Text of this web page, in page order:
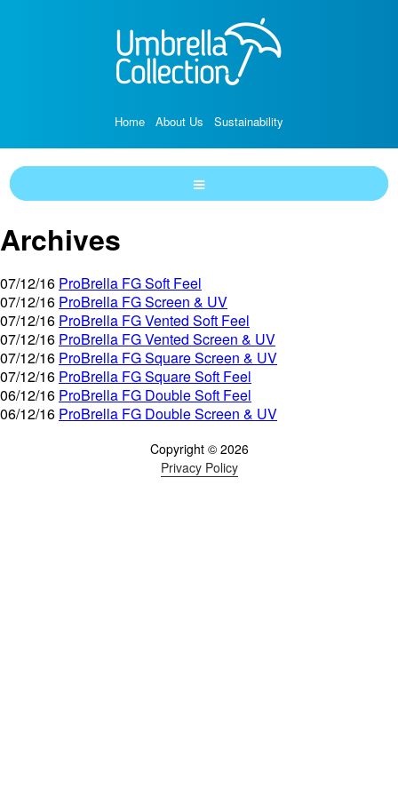
Home About Us Sustainability
Archives
07/12/16 ProBrella FG Soft Feel
07/12/16 ProBrella FG Screen & UV
07/12/16 ProBrella FG Vented Soft Feel
07/12/16 ProBrella FG Vented Screen & UV
07/12/16 ProBrella FG Square Screen & UV
07/12/16 ProBrella FG Square Soft Feel
06/12/16 ProBrella FG Double Soft Feel
06/12/16 ProBrella FG Double Screen & UV
Copyright © 2026
Privacy Policy